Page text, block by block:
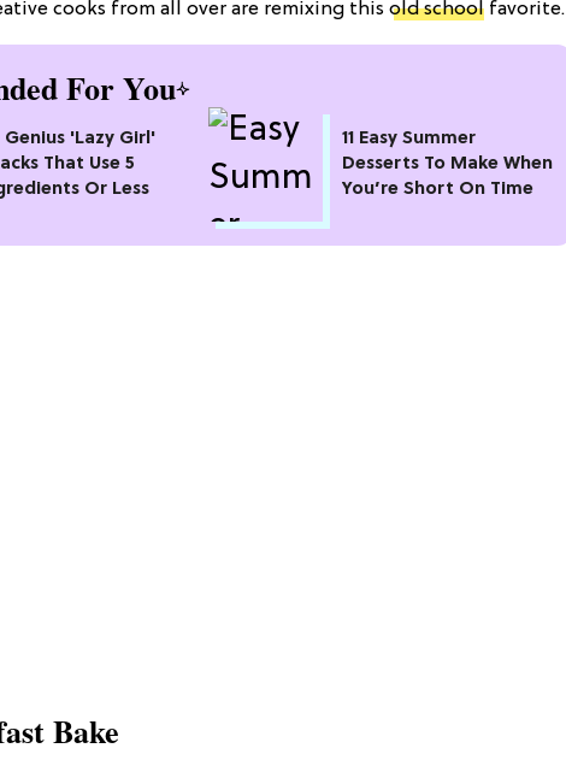
cooks from all over are remixing this old school favorite.
For You
Genius 'Lazy Girl'
That Use 5
Or Less
11 Easy Summer
Desserts To Make When
You’re Short On Time
Bake